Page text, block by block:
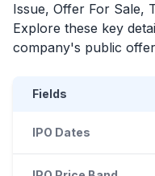
Issue, Offer For Sale,
Explore these key
company's public
Fields
IPO Dates